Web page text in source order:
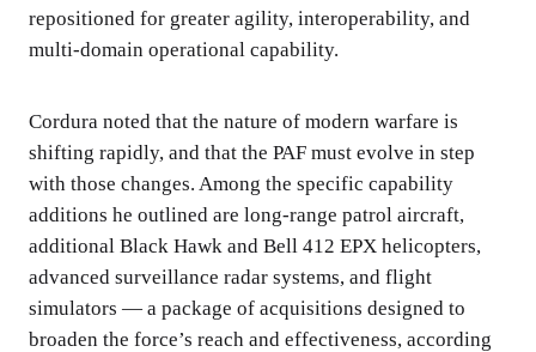
repositioned for greater agility, interoperability, and
multi-domain operational capability.
Cordura noted that the nature of modern warfare is
shifting rapidly, and that the PAF must evolve in step
with those changes. Among the specific capability
additions he outlined are long-range patrol aircraft,
additional Black Hawk and Bell 412 EPX helicopters,
advanced surveillance radar systems, and flight
simulators — a package of acquisitions designed to
broaden the force’s reach and effectiveness, according